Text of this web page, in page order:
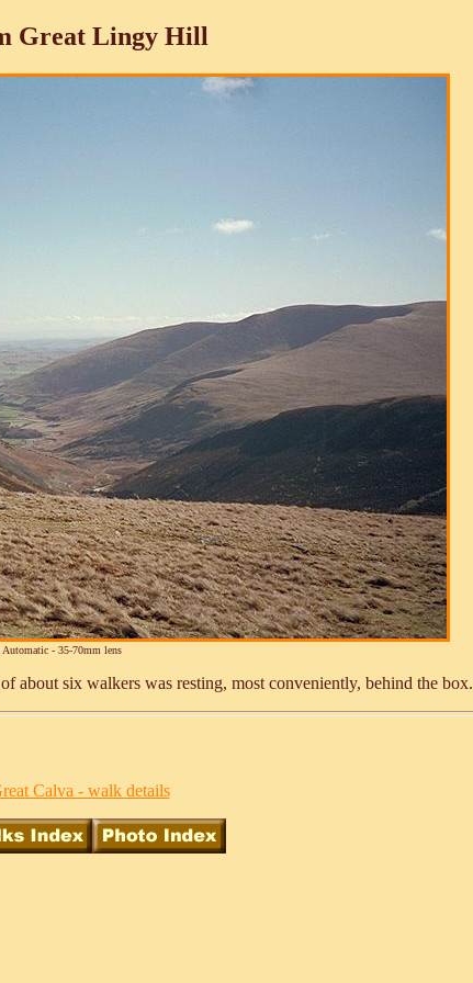
Great Lingy Hill
Automatic - 35-70mm lens
about six walkers was resting, most conveniently, behind the box.
Calva - walk details